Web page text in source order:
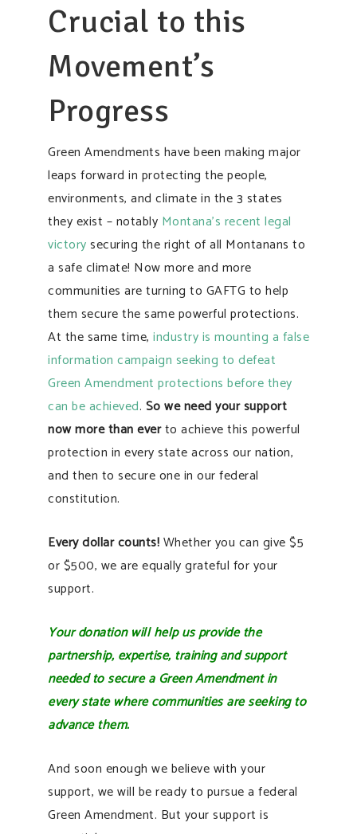
Crucial to this
Movement’s
Progress
Green Amendments have been making major
leaps forward in protecting the people,
environments, and climate in the 3 states
they exist – notably Montana’s recent legal
victorysecuring the right of all Montanans to
a safe climate! Now more and more
communities are turning to GAFTG to help
them secure the same powerful protections.
At the same time, industry is mounting a false
information campaign seeking to defeat
Green Amendment protections before they
can be achieved. So we need your support
now more than everto achieve this powerful
protection in every state across our nation,
and then to secure one in our federal
constitution.
Every dollar counts!Whether you can give $5
or $500, we are equally grateful for your
support.
Your donation will help us provide the
partnership, expertise, training and support
needed to secure a Green Amendment in
every state where communities are seeking to
advance them.
And soon enough we believe with your
support, we will be ready to pursue a federal
Green Amendment. But your support is